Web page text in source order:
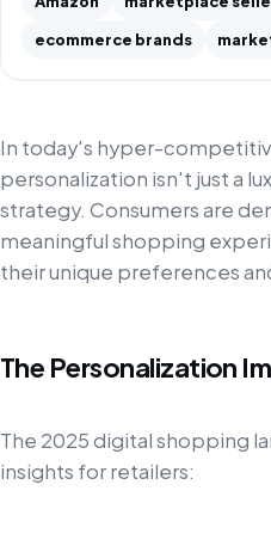
ecommerce brands
In today's hyper-
personalization isn't just a
strategy. Consumers are
meaningful shopping
their unique preferences
The Personalization
The 2025 digital shopping
insights for retailers: